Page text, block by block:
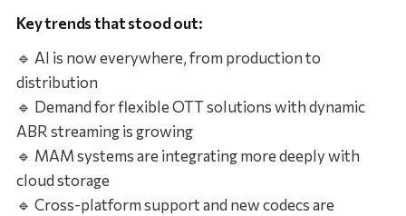
Key trends that stood out:
🔹 AI is now everywhere, from production to
distribution
🔹 Demand for flexible OTT solutions with dynamic
ABR streaming is growing
🔹 MAM systems are integrating more deeply with
cloud storage
🔹 Cross-platform support and new codecs are